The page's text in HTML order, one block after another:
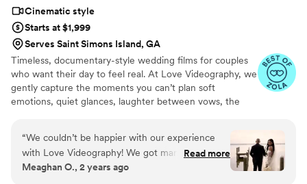
Cinematic style
Starts at $1,999
Serves Saint Simons Island, GA
Timeless, documentary-style wedding films for couples
who want their day to feel real. At Love Videography, we
gently capture the moments you can’t plan soft
emotions, quiet glances, laughter between vows, the
yours. No forced poses. No awkward staging. Just the
true heart of your day, preserved beautifully so you can
relive it for a lifetime. Proudly serving weddings in
“We couldn’t be happier with our experience
with Love Videography! We got married on
September 15, 2024, and they truly captured
Read more
Meaghan O., 2 years ago